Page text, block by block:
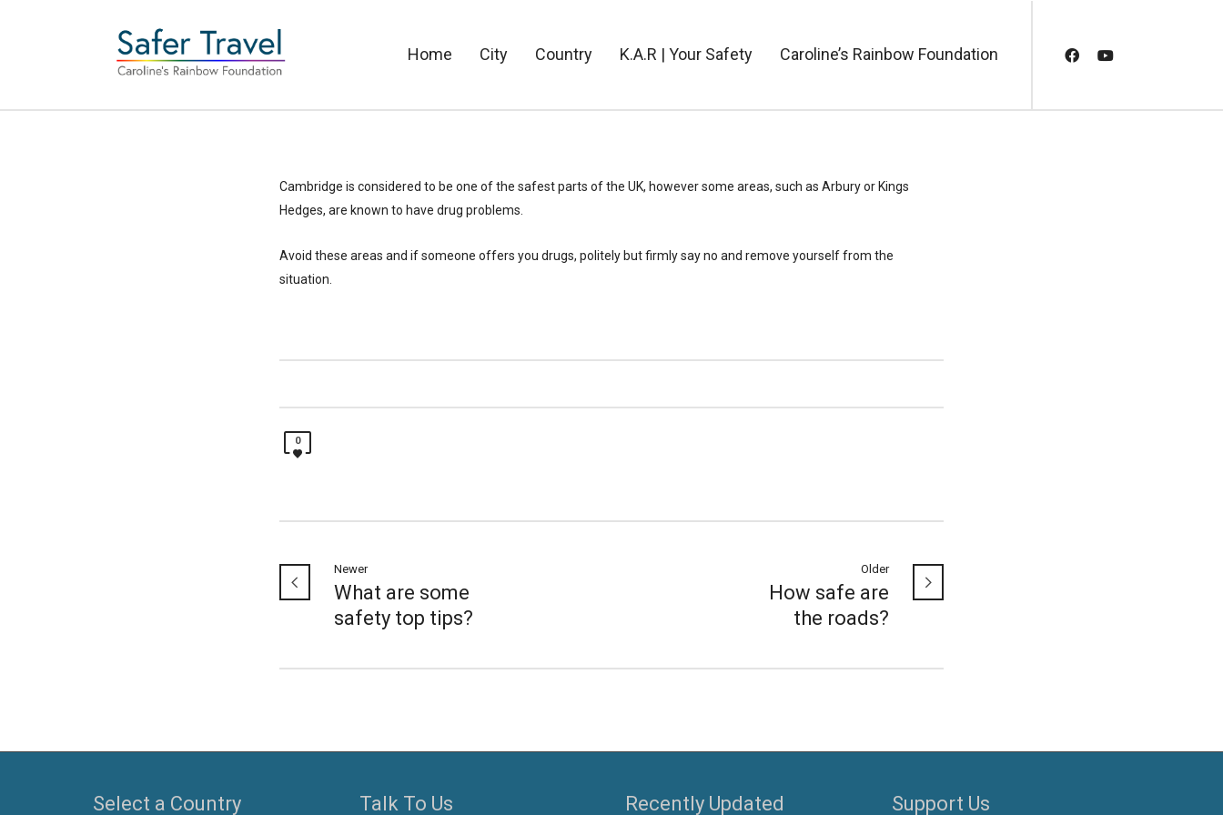
Home City Country K.A.R | Your Safety Caroline’s Rainbow Foundation
Cambridge is considered to be one of the safest parts of the UK, however some areas, such as Arbury or Kings
Hedges, are known to have drug problems.
Avoid these areas and if someone offers you drugs, politely but firmly say no and remove yourself from the
situation.
0
Newer
What are some
safety top tips?
Older
How safe are
the roads?
Select a Country Talk To Us Recently Updated Support Us